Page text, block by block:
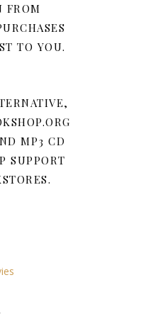
FROM
TO YOU.
MP3 CD
SUPPORT